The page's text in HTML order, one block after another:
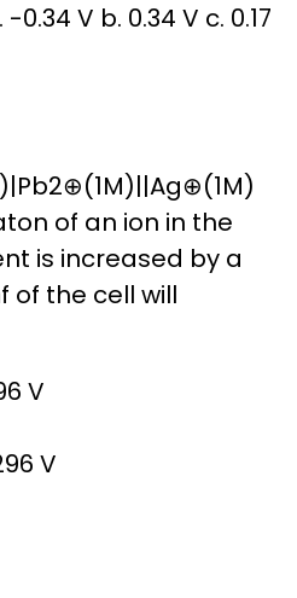
0.34 V b. 0.34 V c. 0.17
of an ion in the
is increased by a
of the cell will
V
V